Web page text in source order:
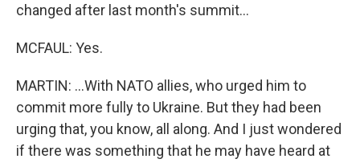
changed after last month's summit...
MCFAUL: Yes.
MARTIN: ...With NATO allies, who urged him to
commit more fully to Ukraine. But they had been
urging that, you know, all along. And I just wondered
if there was something that he may have heard at